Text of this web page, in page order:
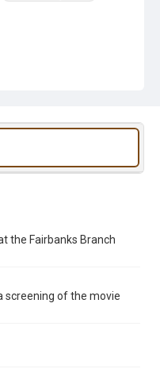
the Fairbanks Branch
screening of the movie